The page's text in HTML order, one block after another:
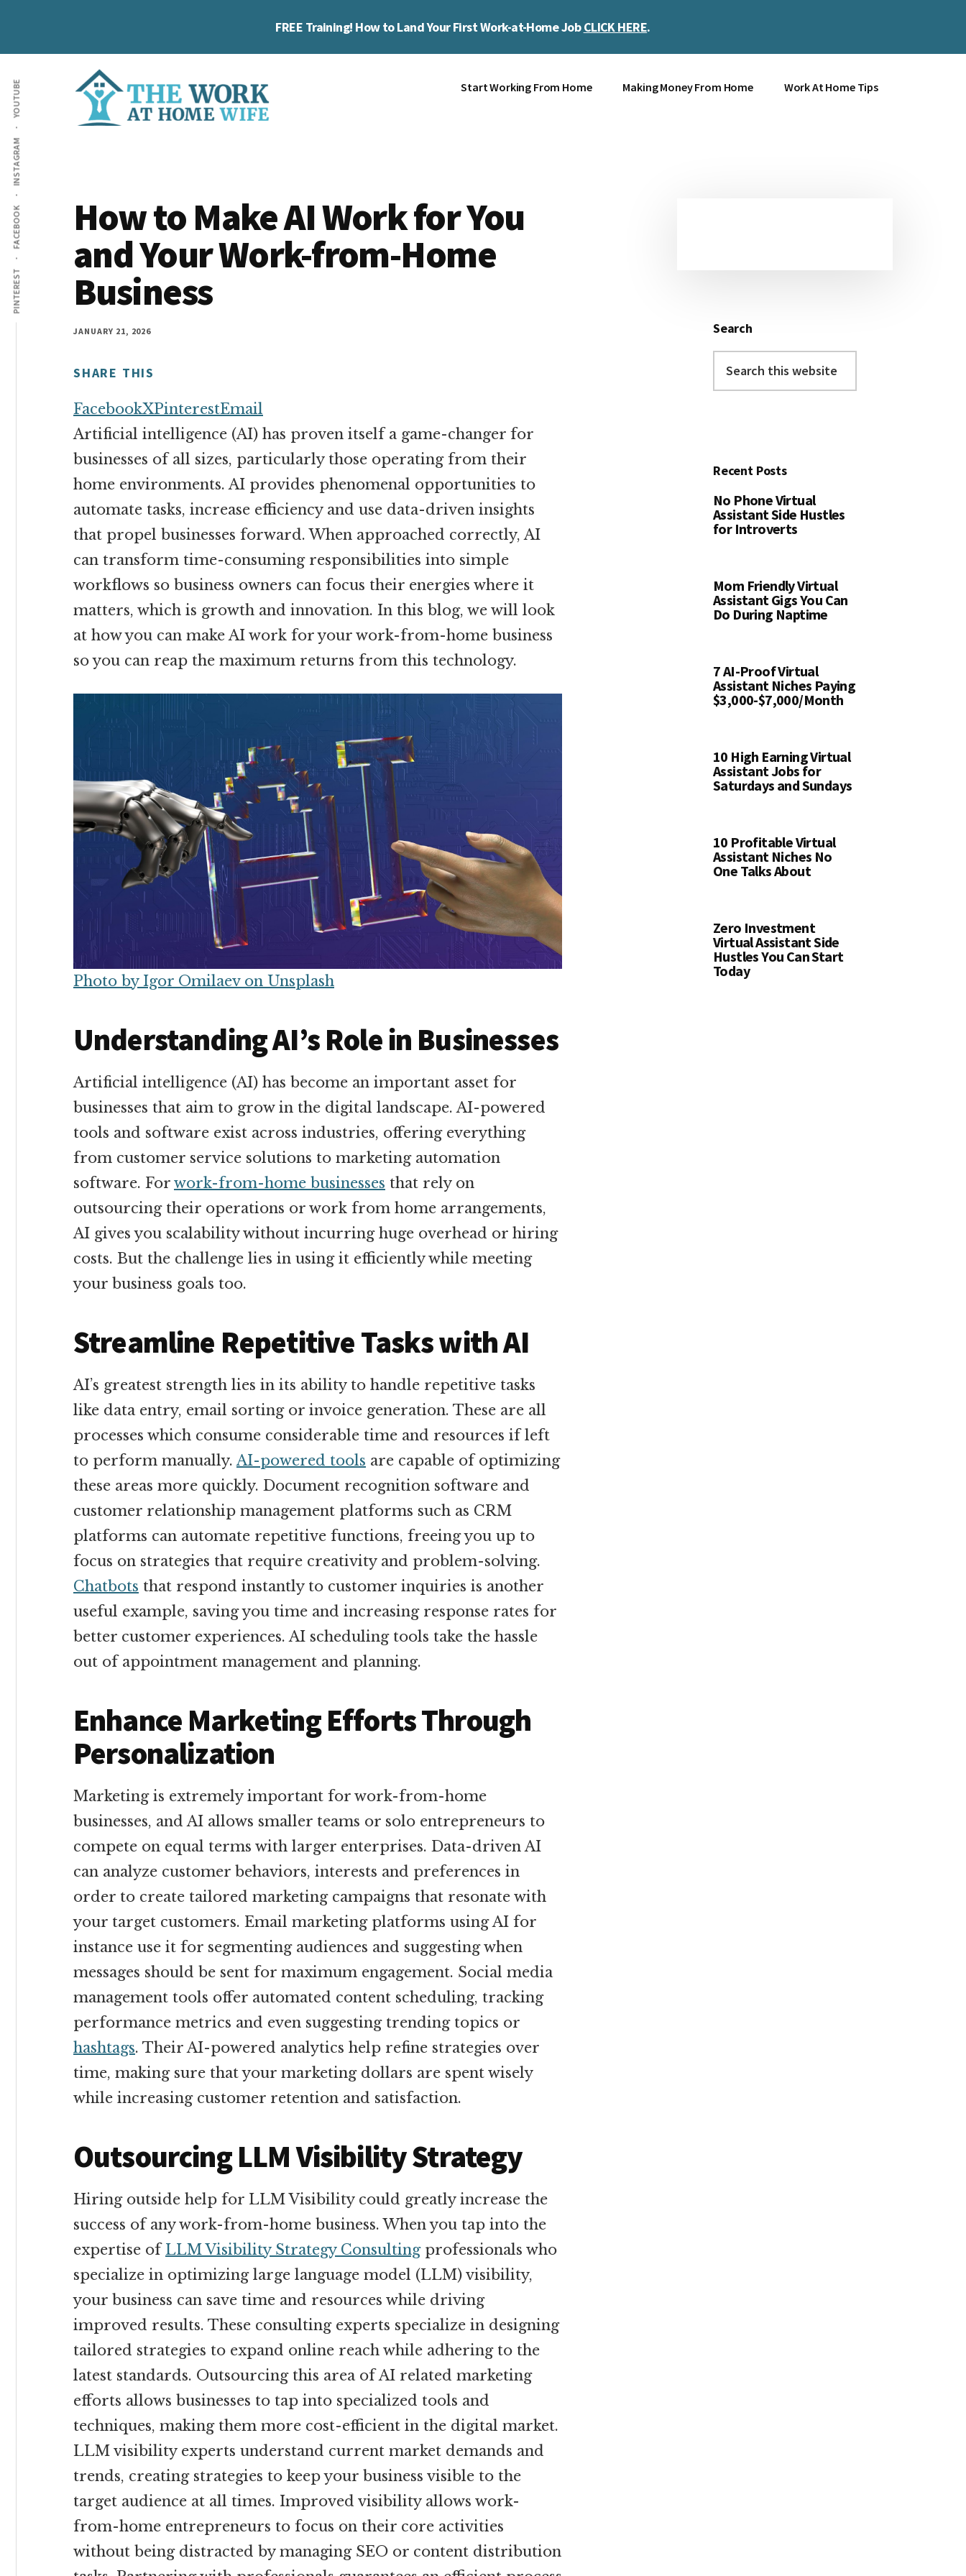
FREE Training! How to Land Your First Work-at-Home JobCLICK HERE.
Additional
menu
PINTEREST
FACEBOOK
INSTAGRAM
YOUTUBE
Home
Wife
at
home
and
make
Start Working From Home Making Money From Home Work At Home Tips
How to Make AI Work for You
and Your Work-from-Home
Business
JANUARY 21, 2026
SHARE THIS
FacebookXPinterestEmail
Artificial intelligence (AI) has proven itself a game-changer for
businesses of all sizes, particularly those operating from their
home environments. AI provides phenomenal opportunities to
automate tasks, increase efficiency and use data-driven insights
that propel businesses forward. When approached correctly, AI
can transform time-consuming responsibilities into simple
workflows so business owners can focus their energies where it
matters, which is growth and innovation. In this blog, we will look
at how you can make AI work for your work-from-home business
so you can reap the maximum returns from this technology.
Photo by Igor Omilaev on Unsplash
Understanding AI’s Role in Businesses
Artificial intelligence (AI) has become an important asset for
businesses that aim to grow in the digital landscape. AI-powered
tools and software exist across industries, offering everything
from customer service solutions to marketing automation
software. For work-from-home businesses that rely on
outsourcing their operations or work from home arrangements,
AI gives you scalability without incurring huge overhead or hiring
costs. But the challenge lies in using it efficiently while meeting
your business goals too.
Streamline Repetitive Tasks with AI
AI’s greatest strength lies in its ability to handle repetitive tasks
like data entry, email sorting or invoice generation. These are all
processes which consume considerable time and resources if left
to perform manually. AI-powered tools are capable of optimizing
these areas more quickly. Document recognition software and
customer relationship management platforms such as CRM
platforms can automate repetitive functions, freeing you up to
focus on strategies that require creativity and problem-solving.
Chatbots that respond instantly to customer inquiries is another
useful example, saving you time and increasing response rates for
better customer experiences. AI scheduling tools take the hassle
out of appointment management and planning.
Enhance Marketing Efforts Through
Personalization
Marketing is extremely important for work-from-home
businesses, and AI allows smaller teams or solo entrepreneurs to
compete on equal terms with larger enterprises. Data-driven AI
can analyze customer behaviors, interests and preferences in
order to create tailored marketing campaigns that resonate with
your target customers. Email marketing platforms using AI for
instance use it for segmenting audiences and suggesting when
messages should be sent for maximum engagement. Social media
management tools offer automated content scheduling, tracking
performance metrics and even suggesting trending topics or
hashtags. Their AI-powered analytics help refine strategies over
time, making sure that your marketing dollars are spent wisely
while increasing customer retention and satisfaction.
Outsourcing LLM Visibility Strategy
Hiring outside help for LLM Visibility could greatly increase the
success of any work-from-home business. When you tap into the
expertise of LLM Visibility Strategy Consultingprofessionals who
specialize in optimizing large language model (LLM) visibility,
your business can save time and resources while driving
improved results. These consulting experts specialize in designing
tailored strategies to expand online reach while adhering to the
latest standards. Outsourcing this area of AI related marketing
efforts allows businesses to tap into specialized tools and
techniques, making them more cost-efficient in the digital market.
LLM visibility experts understand current market demands and
trends, creating strategies to keep your business visible to the
target audience at all times. Improved visibility allows work-
from-home entrepreneurs to focus on their core activities
without being distracted by managing SEO or content distribution
Search
this
Recent Posts
No Phone Virtual
Assistant Side Hustles
for Introverts
Mom Friendly Virtual
Assistant Gigs You Can
Do During Naptime
7 AI-Proof Virtual
Assistant Niches Paying
$3,000-$7,000/Month
10 High Earning Virtual
Assistant Jobs for
Saturdays and Sundays
10 Profitable Virtual
Assistant Niches No
One Talks About
Zero Investment
Virtual Assistant Side
Hustles You Can Start
Today